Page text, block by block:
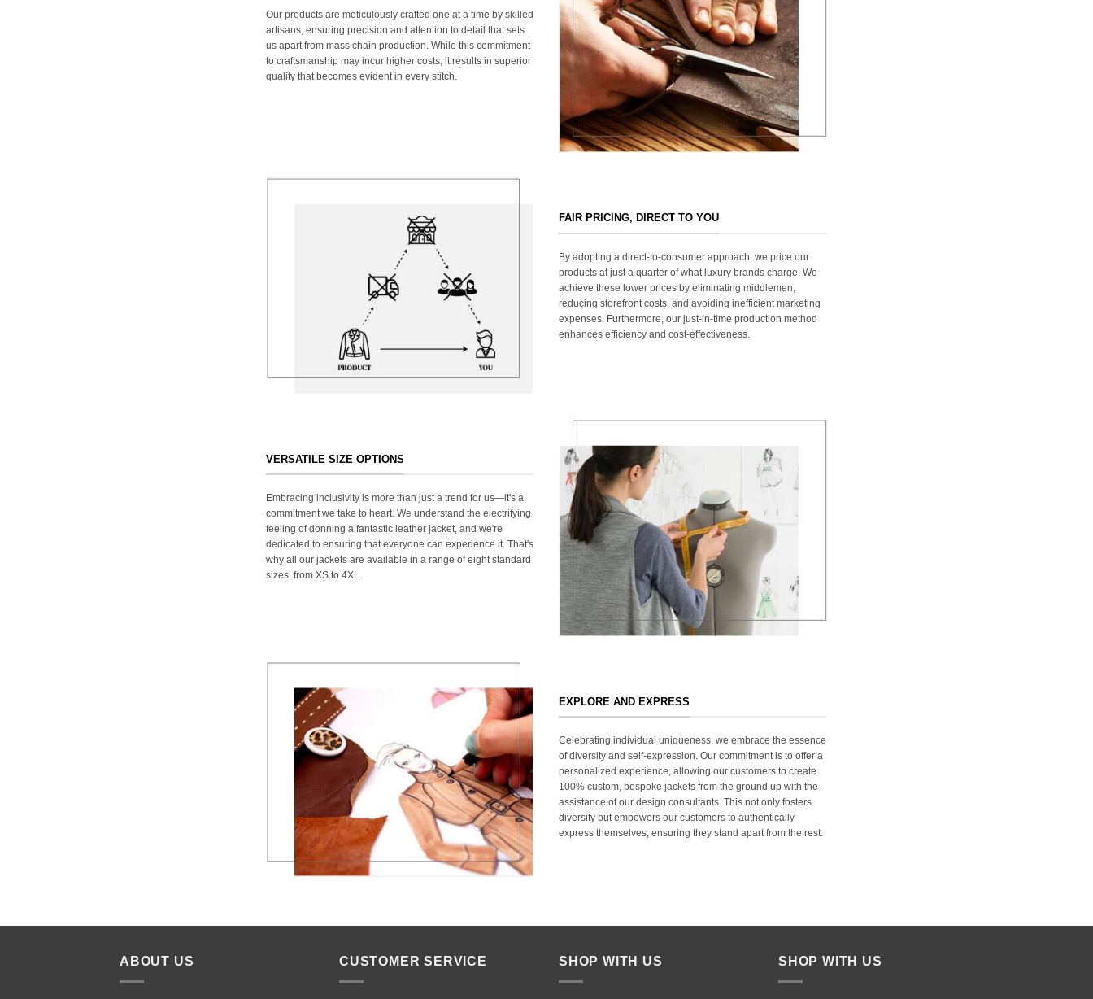
Our products are meticulously crafted one at a time by skilled
artisans, ensuring precision and attention to detail that sets
us apart from mass chain production. While this commitment
to craftsmanship may incur higher costs, it results in superior
quality that becomes evident in every stitch.
FAIR PRICING, DIRECT TO YOU
By adopting a direct-to-consumer approach, we price our
products at just a quarter of what luxury brands charge. We
achieve these lower prices by eliminating middlemen,
reducing storefront costs, and avoiding inefficient marketing
expenses. Furthermore, our just-in-time production method
enhances efficiency and cost-effectiveness.
VERSATILE SIZE OPTIONS
Embracing inclusivity is more than just a trend for us—it's a
commitment we take to heart. We understand the electrifying
feeling of donning a fantastic leather jacket, and we're
dedicated to ensuring that everyone can experience it. That's
why all our jackets are available in a range of eight standard
sizes, from XS to 4XL..
EXPLORE AND EXPRESS
Celebrating individual uniqueness, we embrace the essence
of diversity and self-expression. Our commitment is to offer a
personalized experience, allowing our customers to create
100% custom, bespoke jackets from the ground up with the
assistance of our design consultants. This not only fosters
diversity but empowers our customers to authentically
express themselves, ensuring they stand apart from the rest.
ABOUT US CUSTOMER SERVICE SHOP WITH US SHOP WITH US